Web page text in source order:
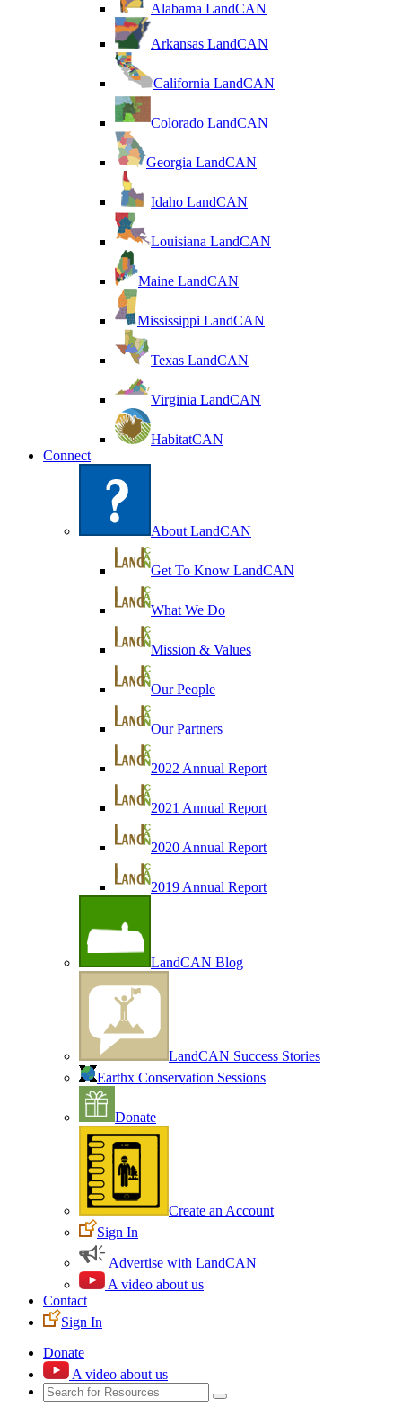
Alabama LandCAN
Arkansas LandCAN
California LandCAN
Colorado LandCAN
Georgia LandCAN
Idaho LandCAN
Louisiana LandCAN
Maine LandCAN
Mississippi LandCAN
Texas LandCAN
Virginia LandCAN
HabitatCAN
Connect
About LandCAN
Get To Know LandCAN
What We Do
Mission & Values
Our People
Our Partners
2022 Annual Report
2021 Annual Report
2020 Annual Report
2019 Annual Report
LandCAN Blog
LandCAN Success Stories
Earthx Conservation Sessions
Donate
Create an Account
Sign In
Advertise with LandCAN
A video about us
Contact
Sign In
Donate
A video about us